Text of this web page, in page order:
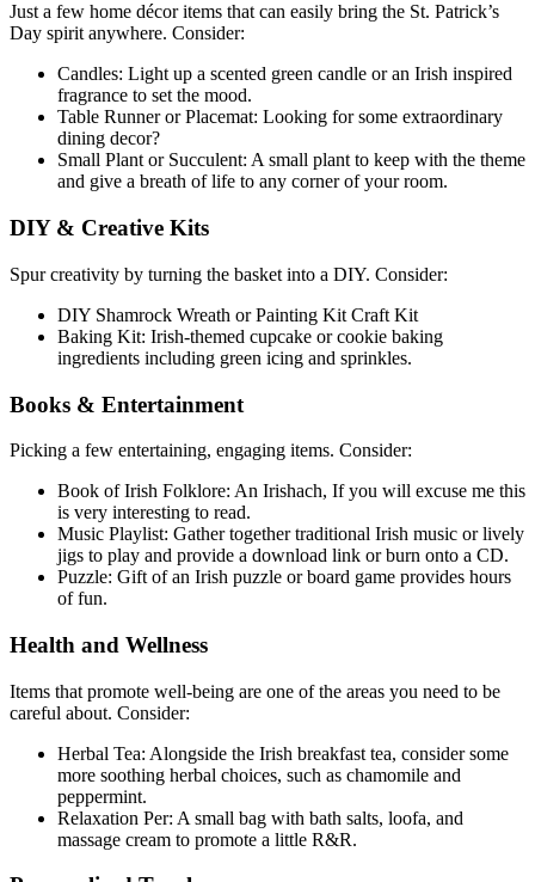
Just a few home décor items that can easily bring the St. Patrick’s
Day spirit anywhere. Consider:
Candles: Light up a scented green candle or an Irish inspired
fragrance to set the mood.
Table Runner or Placemat: Looking for some extraordinary
dining decor?
Small Plant or Succulent: A small plant to keep with the theme
and give a breath of life to any corner of your room.
DIY & Creative Kits
Spur creativity by turning the basket into a DIY. Consider:
DIY Shamrock Wreath or Painting Kit Craft Kit
Baking Kit: Irish-themed cupcake or cookie baking
ingredients including green icing and sprinkles.
Books & Entertainment
Picking a few entertaining, engaging items. Consider:
Book of Irish Folklore: An Irishach, If you will excuse me this
is very interesting to read.
Music Playlist: Gather together traditional Irish music or lively
jigs to play and provide a download link or burn onto a CD.
Puzzle: Gift of an Irish puzzle or board game provides hours
of fun.
Health and Wellness
Items that promote well-being are one of the areas you need to be
careful about. Consider:
Herbal Tea: Alongside the Irish breakfast tea, consider some
more soothing herbal choices, such as chamomile and
peppermint.
Relaxation Per: A small bag with bath salts, loofa, and
massage cream to promote a little R&R.